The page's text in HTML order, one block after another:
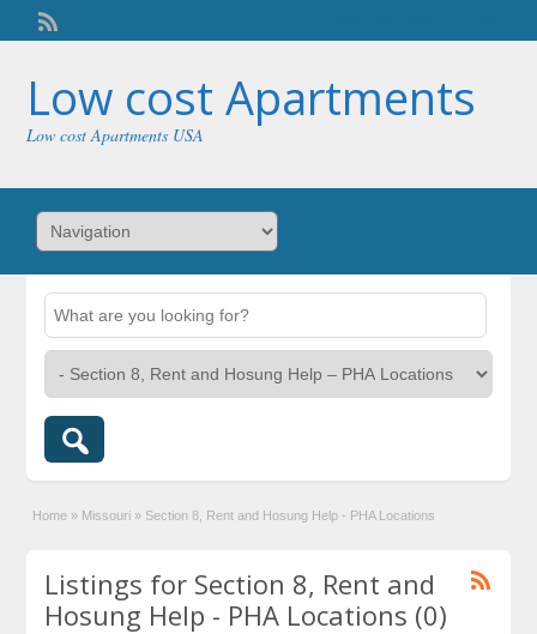
Low cost Apartments
Low cost Apartments USA
Home » Missouri » Section 8, Rent and Hosung Help - PHA Locations
Listings for Section 8, Rent and
Hosung Help - PHA Locations (0)